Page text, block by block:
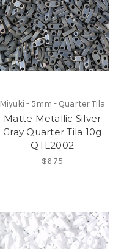
Miyuki - 5mm - Quarter Tila
Matte Metallic Silver
Gray Quarter Tila 10g
QTL2002
$6.75